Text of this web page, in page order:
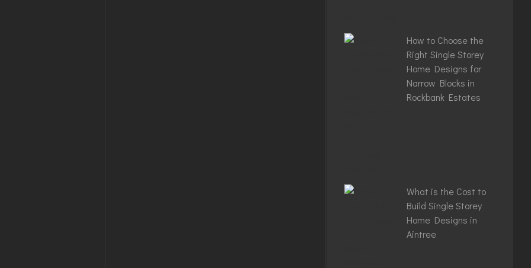
How to Choose the
Right Single Storey
Home Designs for
Narrow Blocks in
Rockbank Estates
What is the Cost to
Build Single Storey
Home Designs in
Aintree